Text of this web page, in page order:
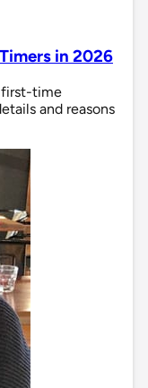
in 2026
first-time
and reasons